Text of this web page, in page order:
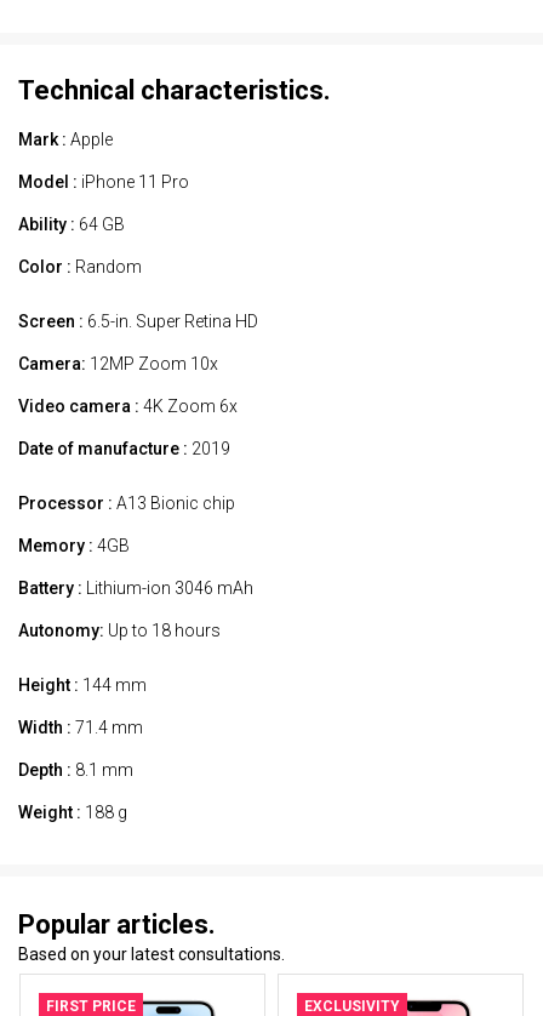
Technical characteristics.
Mark : Apple
Model : iPhone 11 Pro
Ability : 64 GB
Color : Random
Screen : 6.5-in. Super Retina HD
Camera: 12MP Zoom 10x
Video camera : 4K Zoom 6x
Date of manufacture : 2019
Processor : A13 Bionic chip
Memory : 4GB
Battery : Lithium-ion 3046 mAh
Autonomy: Up to 18 hours
Height : 144 mm
Width : 71.4 mm
Depth : 8.1 mm
Weight : 188 g
Popular articles.
Based on your latest consultations.
FIRST PRICE EXCLUSIVITY